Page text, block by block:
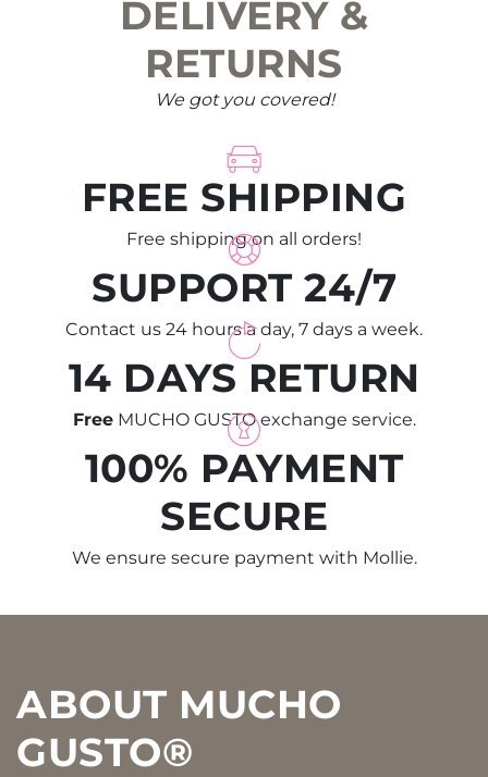
DELIVERY &
RETURNS
We got you covered!
FREE SHIPPING
Free shipping on all orders!
SUPPORT 24/7
Contact us 24 hours a day, 7 days a week.
14 DAYS RETURN
FreeMUCHO GUSTO exchange service.
100% PAYMENT
SECURE
We ensure secure payment with Mollie.
Footer
ABOUT MUCHO
GUSTO®